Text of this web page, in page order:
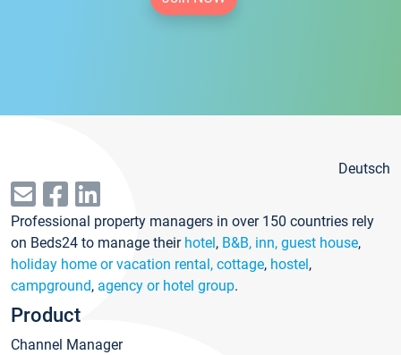
Deutsch
Professional property managers in over 150 countries rely
on Beds24 to manage their hotel, B&B, inn, guest house,
holiday home or vacation rental, cottage, hostel,
campground, agency or hotel group.
Product
Channel Manager